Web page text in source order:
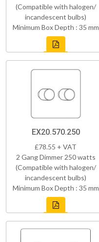
(Compatible with halogen/
incandescent bulbs)
Minimum Box Depth : 35 mm
EX20.570.250
£78.55 + VAT
2 Gang Dimmer 250 watts
(Compatible with halogen/
incandescent bulbs)
Minimum Box Depth : 35 mm